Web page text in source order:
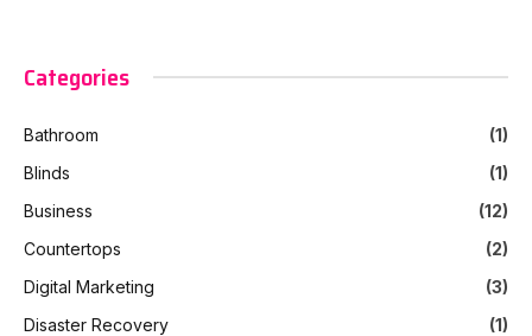
Categories
Bathroom
(1)
Blinds
(1)
Business
(12)
Countertops
(2)
Digital Marketing
(3)
Disaster Recovery
(1)